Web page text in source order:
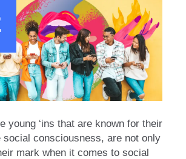
young ‘ins that are known for their
social consciousness, are not only
mark when it comes to social